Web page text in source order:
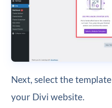
Next, select the
your Divi website.